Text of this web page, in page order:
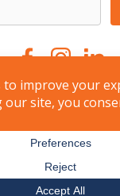
Careers Brokers
Member Login
Industry Insights Press
Workplaces-Privacy Policy